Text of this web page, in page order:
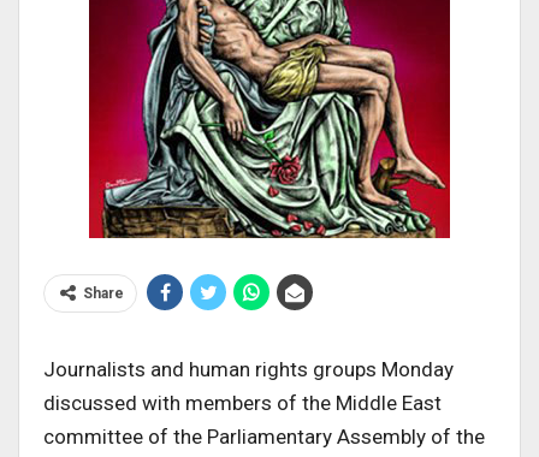
Share
Journalists and human rights groups Monday
discussed with members of the Middle East
committee of the Parliamentary Assembly of the